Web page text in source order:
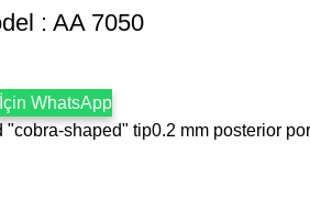
: AA 7050
WhatsApp
"cobra-shaped" tip0.2 mm posterior